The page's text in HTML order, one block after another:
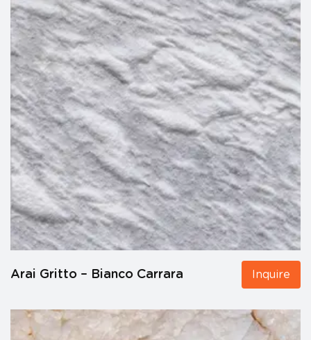
Arai Gritto – Bianco Carrara Inquire